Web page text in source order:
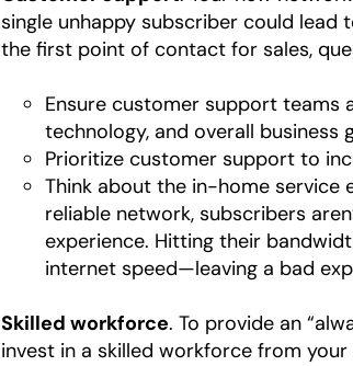
single unhappy subscriber could
the first point of contact for sales,
Ensure customer support teams
technology, and overall business
Prioritize customer support to
Think about the in-home service
reliable network, subscribers
experience. Hitting their
internet speed—leaving a bad
Skilled workforce. To provide an
invest in a skilled workforce from